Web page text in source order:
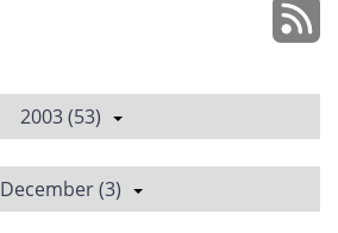
2003 (53)
December (3)